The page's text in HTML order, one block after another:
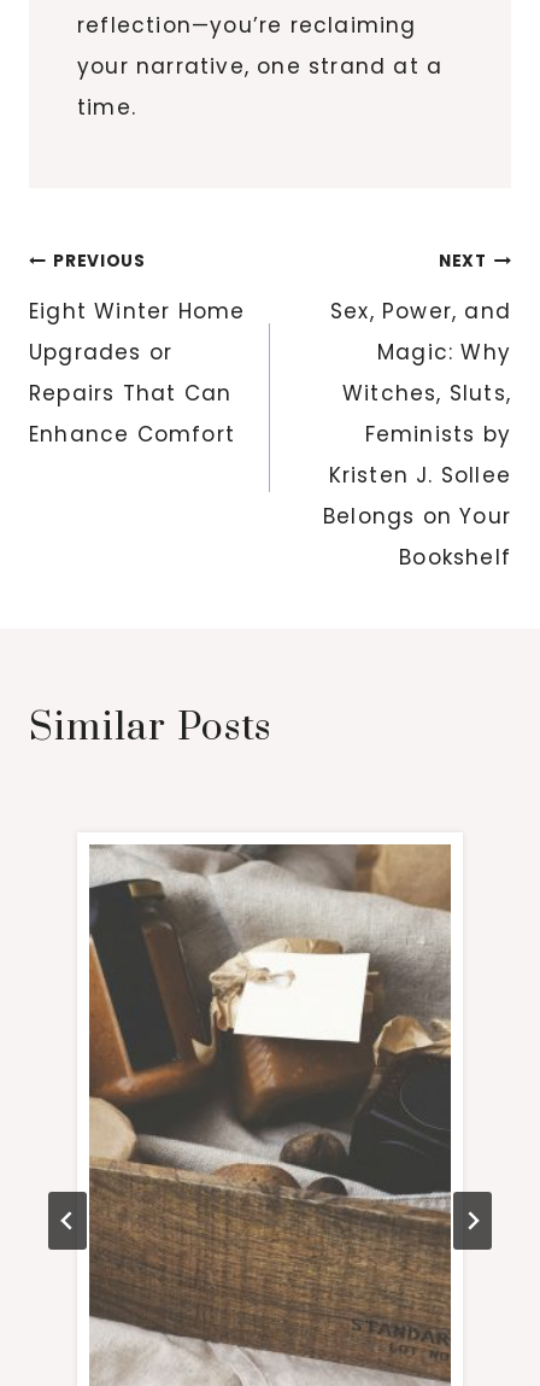
reflection—you’re reclaiming
your narrative, one strand at a
time.
Post
navigation
PREVIOUS
Eight Winter Home
Upgrades or
Repairs That Can
Enhance Comfort
NEXT
Sex, Power, and
Magic: Why
Witches, Sluts,
Feminists by
Kristen J. Sollee
Belongs on Your
Bookshelf
Similar Posts